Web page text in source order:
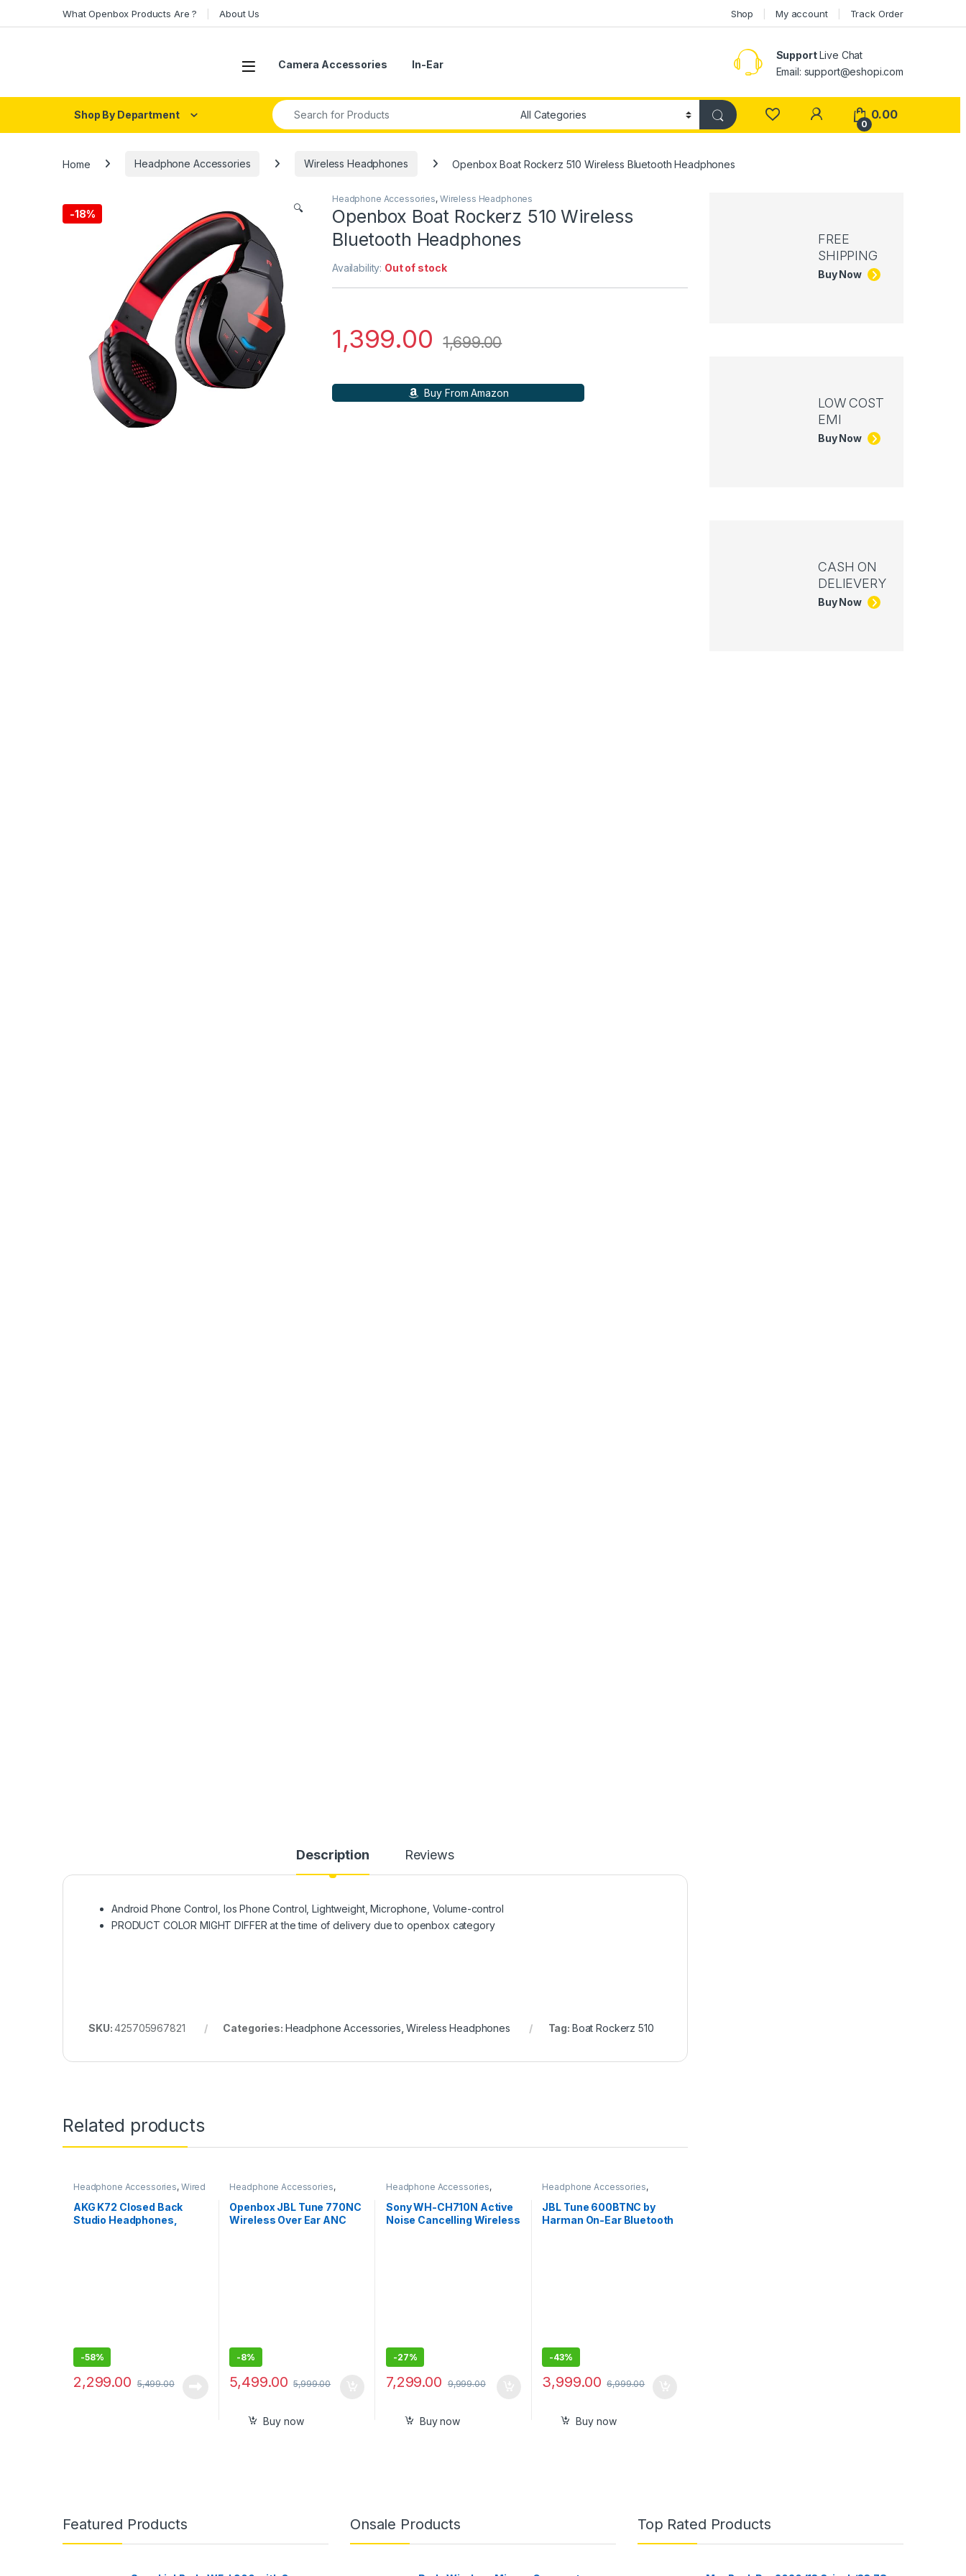
What Openbox Products Are ? About Us Shop My account Track Order
Open Camera Accessories In-Ear
SupportLive Chat
Email: support@eshopi.com
Shop By Department
Search for:
My Account
0
0.00
Home Headphone Accessories Wireless Headphones Openbox Boat Rockerz 510 Wireless Bluetooth Headphones
-18% 🔍
Headphone Accessories, Wireless Headphones
Openbox Boat Rockerz 510 Wireless
Bluetooth Headphones
Availability: Out of stock
1,399.00 1,699.00
Buy From Amazon
Description Reviews
Android Phone Control, Ios Phone Control, Lightweight, Microphone, Volume-control
PRODUCT COLOR MIGHT DIFFER at the time of delivery due to openbox category
SKU:425705967821 Categories: Headphone Accessories ,Wireless Headphones Tag: Boat Rockerz 510
Related products
Headphone Accessories, Wired
Headphones
AKG K72 Closed Back
Studio Headphones,
-58%
2,299.00 5,499.00
Headphone Accessories,
Wireless Headphones
Openbox JBL Tune 770NC
Wireless Over Ear ANC
-8%
5,499.00 5,999.00
Buy now
Headphone Accessories,
Wireless Headphones
Sony WH-CH710N Active
Noise Cancelling Wireless
-27%
7,299.00 9,999.00
Buy now
Headphone Accessories,
Wireless Headphones
JBL Tune 600BTNC by
Harman On-Ear Bluetooth
-43%
3,999.00 6,999.00
Buy now
FREE
SHIPPING
Buy Now
LOW COST
EMI
Buy Now
CASH ON
DELIEVERY
Buy Now
Featured Products Onsale Products Top Rated Products